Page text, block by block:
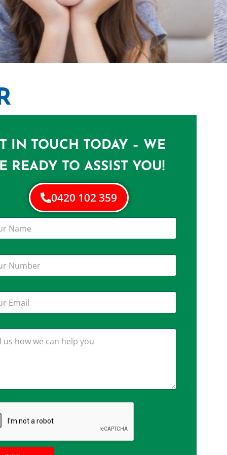
Drewvale
IN TOUCH TODAY – WE
READY TO ASSIST YOU!
0420 102 359